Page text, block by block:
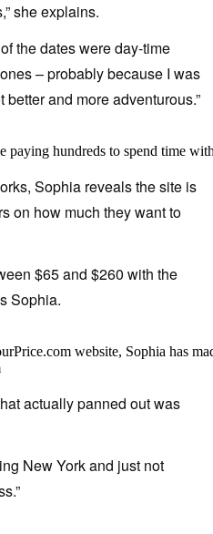
she explains.
the dates were day-time
– probably because I was
and more adventurous.”
paying hundreds to spend time
Sophia reveals the site is
on how much they want to
$65 and $260 with the
Sophia.
website, Sophia has
actually panned out was
New York and just not